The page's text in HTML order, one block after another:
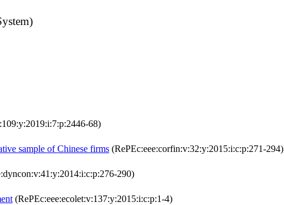
68)
sample of Chinese firms (RePEc:eee:corfin:v:32:y:2015:i:c:p:271-294)
290)
(RePEc:eee:ecolet:v:137:y:2015:i:c:p:1-4)